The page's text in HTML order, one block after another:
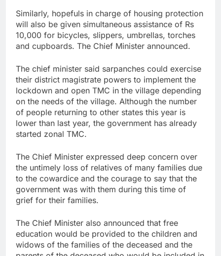
Similarly, hopefuls in charge of housing protection
will also be given simultaneous assistance of Rs
10,000 for bicycles, slippers, umbrellas, torches
and cupboards. The Chief Minister announced.
The chief minister said sarpanches could exercise
their district magistrate powers to implement the
lockdown and open TMC in the village depending
on the needs of the village. Although the number
of people returning to other states this year is
lower than last year, the government has already
started zonal TMC.
The Chief Minister expressed deep concern over
the untimely loss of relatives of many families due
to the cowardice and the courage to say that the
government was with them during this time of
grief for their families.
The Chief Minister also announced that free
education would be provided to the children and
widows of the families of the deceased and the